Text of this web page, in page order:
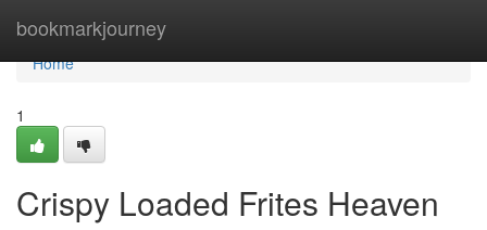
bookmarkjourney
Home
Home
1
Crispy Loaded Frites Heaven